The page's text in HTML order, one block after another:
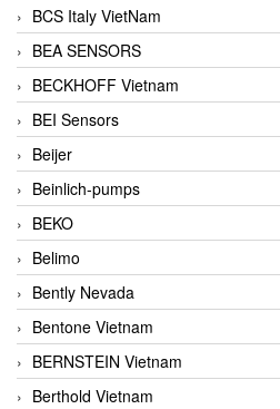
BCS Italy VietNam
BEA SENSORS
BECKHOFF Vietnam
BEI Sensors
Beijer
Beinlich-pumps
BEKO
Belimo
Bently Nevada
Bentone Vietnam
BERNSTEIN Vietnam
Berthold Vietnam